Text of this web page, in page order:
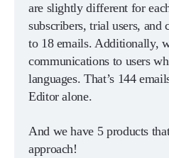
are slightly different for
subscribers, trial users, and
to 18 emails. Additionally,
communications to users
languages. That’s 144
Editor alone.
And we have 5 products
approach!